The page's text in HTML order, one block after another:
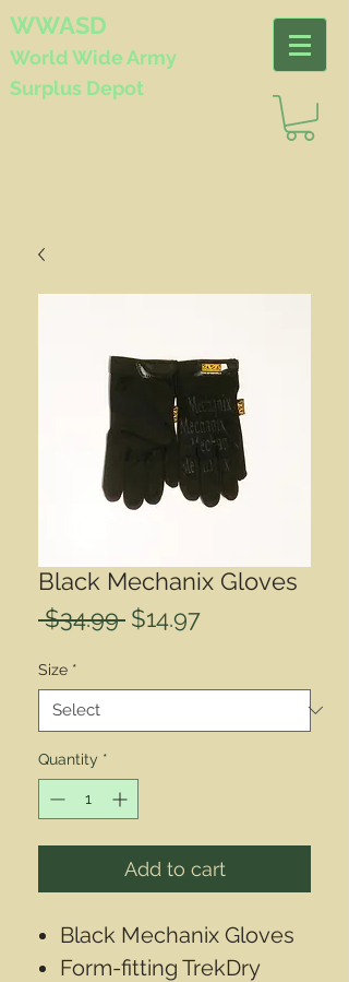
WWASD
World WideArmy
Surplus Depot
Black Mechanix Gloves
$34.99 Regular
$14.97Sale
Size *
Quantity *
Add to cart
Black Mechanix Gloves
Form-fitting TrekDry